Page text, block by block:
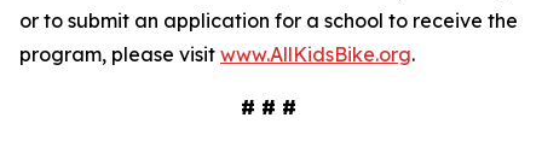
or to submit an application for a school to receive the
program, please visit www.AllKidsBike.org.
# # #